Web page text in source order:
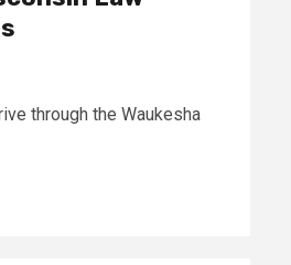
through the Waukesha